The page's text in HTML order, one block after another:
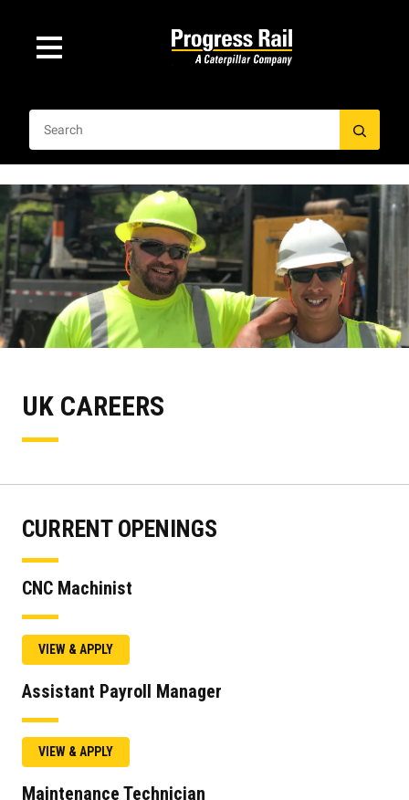
UK CAREERS
CURRENT OPENINGS
CNC Machinist
VIEW & APPLY
Assistant Payroll Manager
VIEW & APPLY
Maintenance Technician